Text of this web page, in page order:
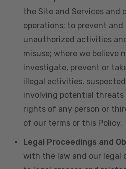
the Site and Services and
operations; to prevent
unauthorized activities
misuse; where we believe
investigate, prevent or
illegal activities,
involving potential
rights of any person or
of our terms or this Policy.
Legal Proceedings and
with the law and our legal